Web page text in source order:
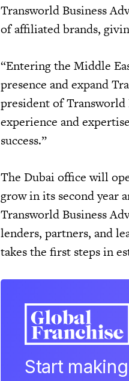
Transworld Business
of affiliated brands,
“Entering the Middle
presence and expand
president of Transworld
experience and
success.”
The Dubai office will
grow in its second year
Transworld Business
lenders, partners, and
takes the first steps in
Start